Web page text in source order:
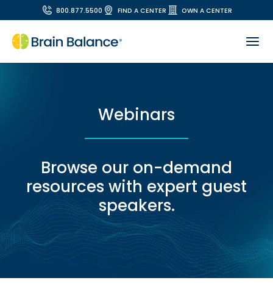
800.877.5500 FIND A CENTER OWN A CENTER
Webinars
Browse our on-demand
resources with expert guest
speakers.